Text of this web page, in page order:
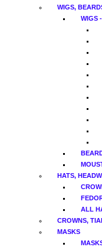
WIGS,
WIGS
HATS,
ALL
CROWNS,
MASKS